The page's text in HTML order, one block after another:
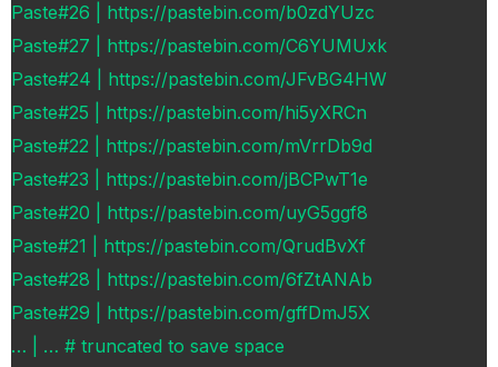
Paste#26 | https://pastebin.com/b0zdYUzc
Paste#27 | https://pastebin.com/C6YUMUxk
Paste#24 | https://pastebin.com/JFvBG4HW
Paste#25 | https://pastebin.com/hi5yXRCn
Paste#22 | https://pastebin.com/mVrrDb9d
Paste#23 | https://pastebin.com/jBCPwT1e
Paste#20 | https://pastebin.com/uyG5ggf8
Paste#21 | https://pastebin.com/QrudBvXf
Paste#28 | https://pastebin.com/6fZtANAb
Paste#29 | https://pastebin.com/gffDmJ5X
… | … # truncated to save space